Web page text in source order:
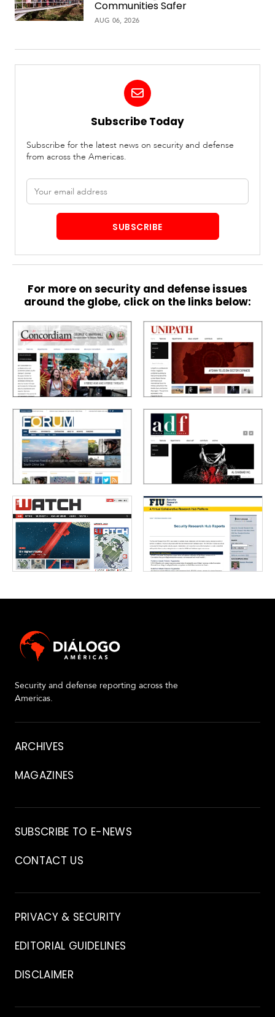
Communities Safer
AUG 06, 2026
Subscribe Today
Subscribe for the latest news on security and defense
from across the Americas.
Email
address
SUBSCRIBE
For more on security and defense issues
around the globe, click on the links below:
Security and defense reporting across the
Americas.
About
ARCHIVES
MAGAZINES
Archive
SUBSCRIBE TO E-NEWS
CONTACT US
Contact
PRIVACY & SECURITY
EDITORIAL GUIDELINES
DISCLAIMER